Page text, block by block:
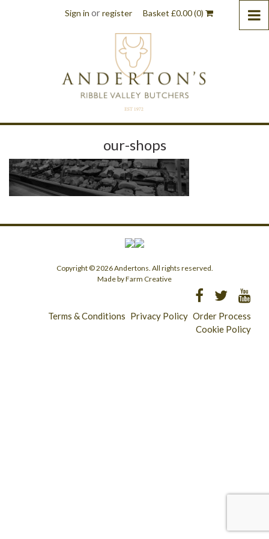
Sign in orregister Basket £0.00(0)
our-shops
Copyright © 2026 Andertons. All rights reserved.
Made by Farm Creative
Terms & Conditions Privacy Policy Order Process
Cookie Policy